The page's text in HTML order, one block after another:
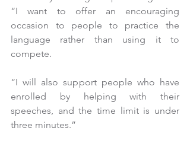
“I want to offer an encouraging
occasion to people to practice the
language rather than using it to
compete.
“I will also support people who have
enrolled by helping with their
speeches, and the time limit is under
three minutes.”